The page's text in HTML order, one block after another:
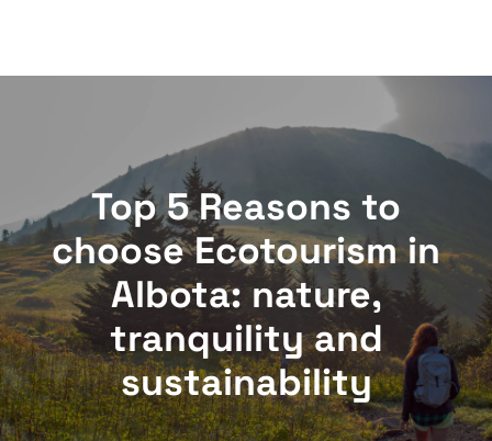
Top 5 Reasons to
choose Ecotourism in
Albota: nature,
tranquility and
sustainability